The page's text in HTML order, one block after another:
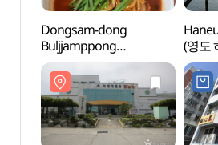
Dongsam-dong
Buljjamppong
(동삼동불짬뽕)
(영도